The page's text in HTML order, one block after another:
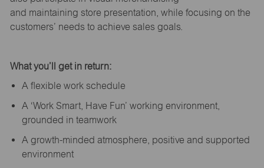
and maintaining store presentation, while focusing on the
customers’ needs to achieve sales goals.
What you’ll get in return:
A flexible work schedule
A ‘Work Smart, Have Fun’ working environment,
grounded in teamwork
A growth-minded atmosphere, positive and supported
environment